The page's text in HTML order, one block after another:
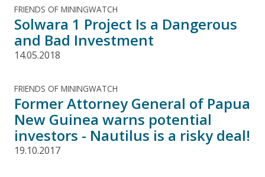
FRIENDS OF MININGWATCH
Solwara 1 Project Is a Dangerous
and Bad Investment
14.05.2018
FRIENDS OF MININGWATCH
Former Attorney General of Papua
New Guinea warns potential
investors - Nautilus is a risky deal!
19.10.2017